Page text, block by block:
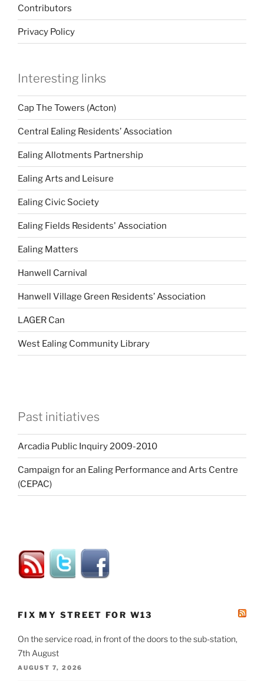
Contributors
Privacy Policy
Interesting links
Cap The Towers (Acton)
Central Ealing Residents’ Association
Ealing Allotments Partnership
Ealing Arts and Leisure
Ealing Civic Society
Ealing Fields Residents' Association
Ealing Matters
Hanwell Carnival
Hanwell Village Green Residents’ Association
LAGER Can
West Ealing Community Library
Past initiatives
Arcadia Public Inquiry 2009-2010
Campaign for an Ealing Performance and Arts Centre
(CEPAC)
FIX MY STREET FOR W13
On the service road, in front of the doors to the sub-station,
7th August
AUGUST 7, 2026